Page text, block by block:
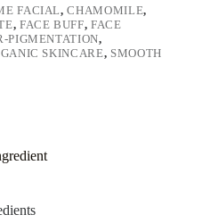
FACIAL,CHAMOMILE,
, FACE BUFF,FACE
PIGMENTATION,
SKINCARE, SMOOTH